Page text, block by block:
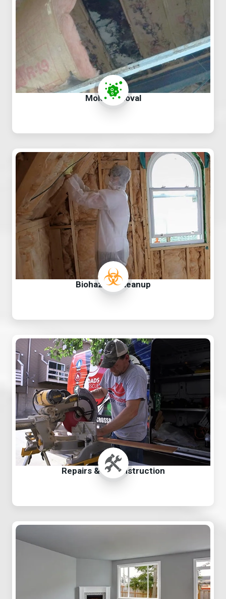
Mold Removal
Biohazard Cleanup
Repairs & Reconstruction